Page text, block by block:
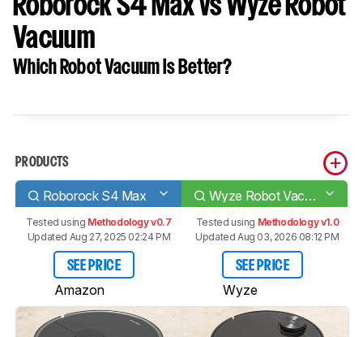
Roborock S4 Max vs Wyze Robot
Vacuum
Which Robot Vacuum Is Better?
PRODUCTS
Roborock S4 Max Wyze Robot Vacuum
Tested using Methodology v0.7
Updated Aug 27, 2025 02:24 PM
SEE PRICE
Amazon
Tested using Methodology v1.0
Updated Aug 03, 2026 08:12 PM
SEE PRICE
Wyze